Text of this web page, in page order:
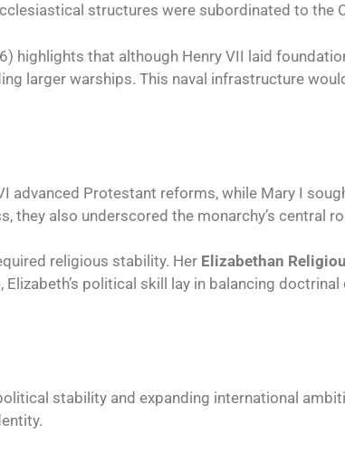
structures were subordinated to the
highlights that although Henry VII laid
larger warships. This naval infrastructure
advanced Protestant reforms, while Mary I
also underscored the monarchy’s central
religious stability. Her Elizabethan
political skill lay in balancing
stability and expanding international